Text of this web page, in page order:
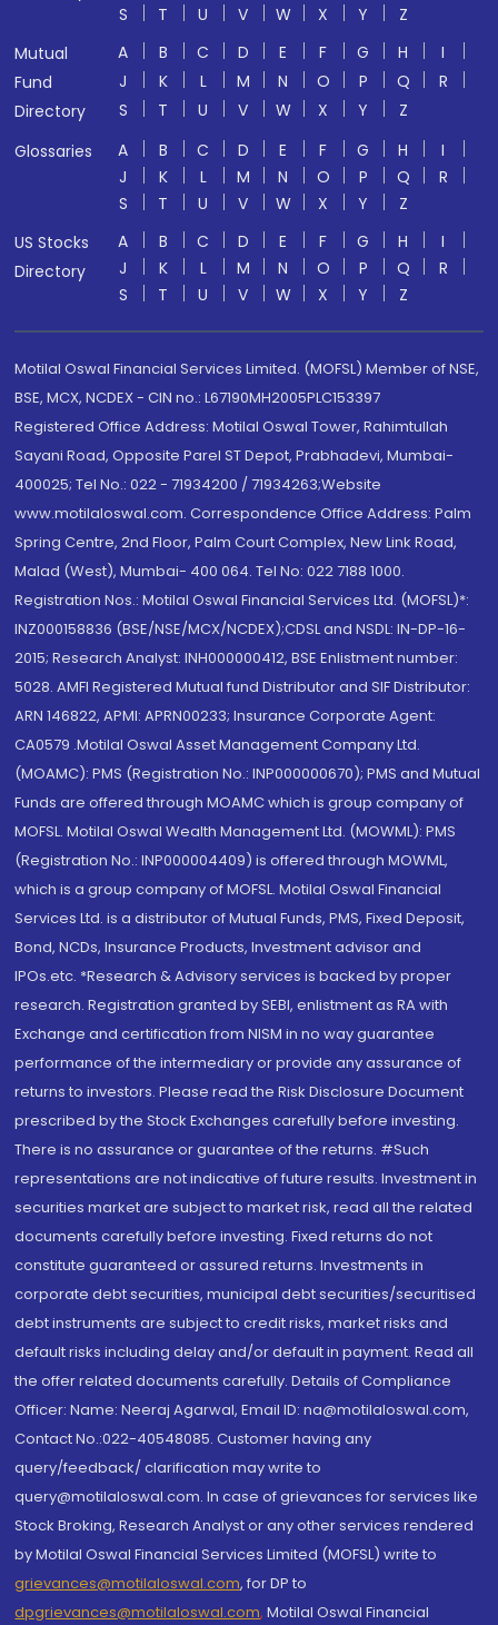
S
T U V W X Y
Z
Mutual
Fund
Directory
A B C D E F G H
I
J
K L M N O P Q
R
S
T U V W X Y
Z
Glossaries
A B C D E F G H
I
J
K L M N O P Q
R
S
T U V W X Y
Z
US Stocks
Directory
A B C D E F G H
I
J
K L M N O P Q
R
S
T U V W X Y Z
Motilal Oswal Financial Services Limited. (MOFSL) Member of NSE,
BSE, MCX, NCDEX - CIN no.: L67190MH2005PLC153397
Registered Office Address: Motilal Oswal Tower, Rahimtullah
Sayani Road, Opposite Parel ST Depot, Prabhadevi, Mumbai-
400025; Tel No.: 022 - 71934200 / 71934263;Website
www.motilaloswal.com. Correspondence Office Address: Palm
Spring Centre, 2nd Floor, Palm Court Complex, New Link Road,
Malad (West), Mumbai- 400 064. Tel No: 022 7188 1000.
Registration Nos.: Motilal Oswal Financial Services Ltd. (MOFSL)*:
INZ000158836 (BSE/NSE/MCX/NCDEX);CDSL and NSDL: IN-DP-16-
2015; Research Analyst: INH000000412, BSE Enlistment number:
5028. AMFI Registered Mutual fund Distributor and SIF Distributor:
ARN 146822, APMI: APRN00233; Insurance Corporate Agent:
CA0579 .Motilal Oswal Asset Management Company Ltd.
(MOAMC): PMS (Registration No.: INP000000670); PMS and Mutual
Funds are offered through MOAMC which is group company of
MOFSL. Motilal Oswal Wealth Management Ltd. (MOWML): PMS
(Registration No.: INP000004409) is offered through MOWML,
which is a group company of MOFSL. Motilal Oswal Financial
Services Ltd. is a distributor of Mutual Funds, PMS, Fixed Deposit,
Bond, NCDs, Insurance Products, Investment advisor and
IPOs.etc. *Research & Advisory services is backed by proper
research. Registration granted by SEBI, enlistment as RA with
Exchange and certification from NISM in no way guarantee
performance of the intermediary or provide any assurance of
returns to investors. Please read the Risk Disclosure Document
prescribed by the Stock Exchanges carefully before investing.
There is no assurance or guarantee of the returns. #Such
representations are not indicative of future results. Investment in
securities market are subject to market risk, read all the related
documents carefully before investing. Fixed returns do not
constitute guaranteed or assured returns. Investments in
corporate debt securities, municipal debt securities/securitised
debt instruments are subject to credit risks, market risks and
default risks including delay and/or default in payment. Read all
the offer related documents carefully. Details of Compliance
Officer: Name: Neeraj Agarwal, Email ID: na@motilaloswal.com,
Contact No.:022-40548085. Customer having any
query/feedback/ clarification may write to
query@motilaloswal.com. In case of grievances for services like
Stock Broking, Research Analyst or any other services rendered
by Motilal Oswal Financial Services Limited (MOFSL) write to
grievances@motilaloswal.com, for DP to
dpgrievances@motilaloswal.com, Motilal Oswal Financial